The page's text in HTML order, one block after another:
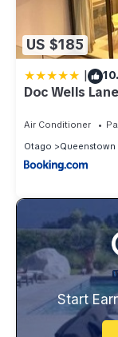
US $185
|
Doc Wells
Air Conditioner
Otago
Queenstown
Start